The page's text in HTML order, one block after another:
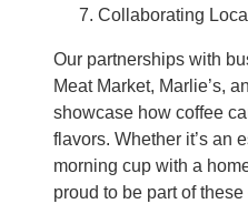
Collaborating
Our partnerships with
Meat Market, Marlie’s,
showcase how coffee
flavors. Whether it’s an
morning cup with a
proud to be part of